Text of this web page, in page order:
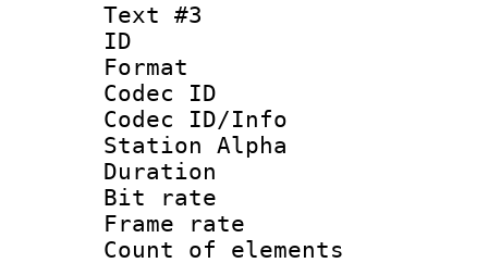
Text #3
ID
Format
Codec ID :
Codec ID/Info
Station Alpha
Duration :
Bit rate :
Frame rate
Count of